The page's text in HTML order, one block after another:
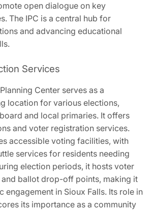
open dialogue on key
The IPC is a central hub for
and advancing educational
Services
Center serves as a
location for various elections,
and local primaries. It offers
and voter registration services.
accessible voting facilities, with
services for residents needing
election periods, it hosts voter
ballot drop-off points, making it
engagement in Sioux Falls. Its role in
its importance as a community